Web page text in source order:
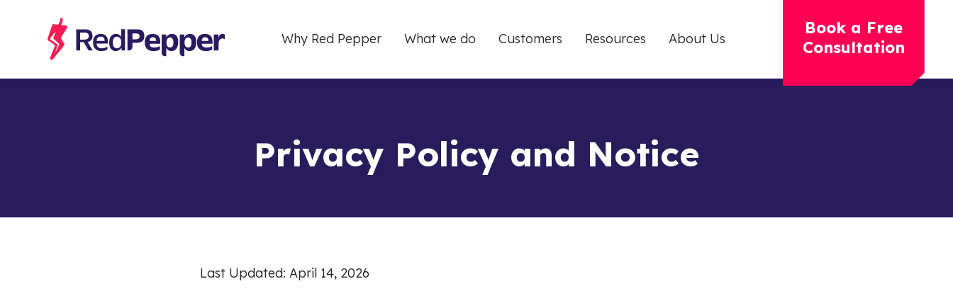
Why Red Pepper What we do Customers Resources About Us
Book a Free
Consultation
Privacy Policy and Notice
Last Updated: April 14, 2026